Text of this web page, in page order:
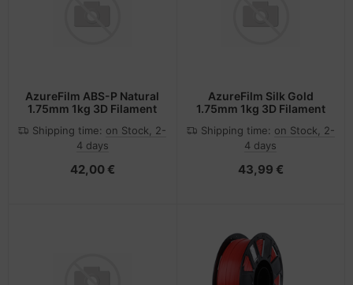
AzureFilm ABS-P Natural
1.75mm 1kg 3D Filament
Shipping time: on Stock, 2-
4 days
42,00 €
AzureFilm Silk Gold
1.75mm 1kg 3D Filament
Shipping time: on Stock, 2-
4 days
43,99 €